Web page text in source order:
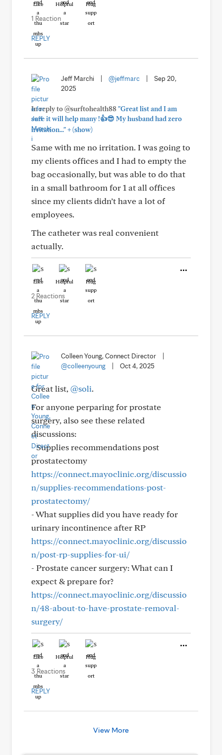
Like Helpful Hug
1 Reaction
REPLY
Jeff Marchi @jeffmarc
Sep 20,
2025
In reply to @surftohealth88"Great list and I am
sure it will help many !👍😎 My husband had zero
irritation..."+(show)
Same with me no irritation. I was going to
my clients offices and I had to empty the
bag occasionally, but was able to do that
in a small bathroom for 1 at all offices
since my clients didn’t have a lot of
employees.
The catheter was real convenient
actually.
Like Helpful Hug
2 Reactions
REPLY
Colleen Young, Connect Director
@colleenyoung
Oct 4, 2025
Great list, @soli.
For anyone perparing for prostate
surgery, also see these related
discussions:
- Supplies recommendations post
prostatectomy
https://connect.mayoclinic.org/discussio
n/supplies-recommendations-post-
prostatectomy/
- What supplies did you have ready for
urinary incontinence after RP
https://connect.mayoclinic.org/discussio
n/post-rp-supplies-for-ui/
- Prostate cancer surgery: What can I
expect & prepare for?
https://connect.mayoclinic.org/discussio
n/48-about-to-have-prostate-removal-
surgery/
Like Helpful Hug
3 Reactions
REPLY
View More